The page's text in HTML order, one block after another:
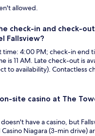
allowed.
check-in and check-
Fallsview?
time: 4:00 PM; check-in end
is 11 AM. Late check-out is
to availability). Contactless
site casino at The
have a casino, but
Casino Niagara (3-min drive)